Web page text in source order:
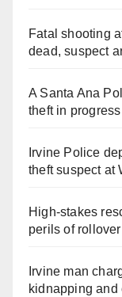
Fatal shooting
dead, suspect
A Santa Ana
theft in progress
Irvine Police
theft suspect at
High-stakes
perils of
Irvine man
kidnapping and